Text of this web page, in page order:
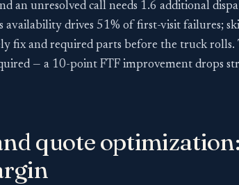
an unresolved call needs 1.6 additional
availability drives 51% of first-visit failures;
fix and required parts before the truck rolls.
— a 10-point FTF improvement drops
quote